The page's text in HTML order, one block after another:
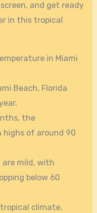
and get ready
in this tropical
in Miami
Beach, Florida
the
of around 90
are mild, with
below 60
climate,